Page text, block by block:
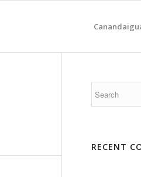
RECENT